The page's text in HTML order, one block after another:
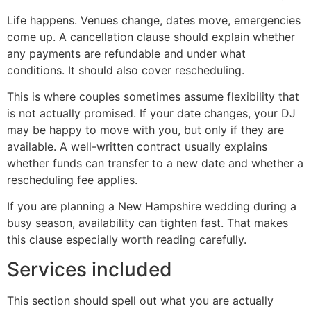
Life happens. Venues change, dates move, emergencies
come up. A cancellation clause should explain whether
any payments are refundable and under what
conditions. It should also cover rescheduling.
This is where couples sometimes assume flexibility that
is not actually promised. If your date changes, your DJ
may be happy to move with you, but only if they are
available. A well-written contract usually explains
whether funds can transfer to a new date and whether a
rescheduling fee applies.
If you are planning a New Hampshire wedding during a
busy season, availability can tighten fast. That makes
this clause especially worth reading carefully.
Services included
This section should spell out what you are actually